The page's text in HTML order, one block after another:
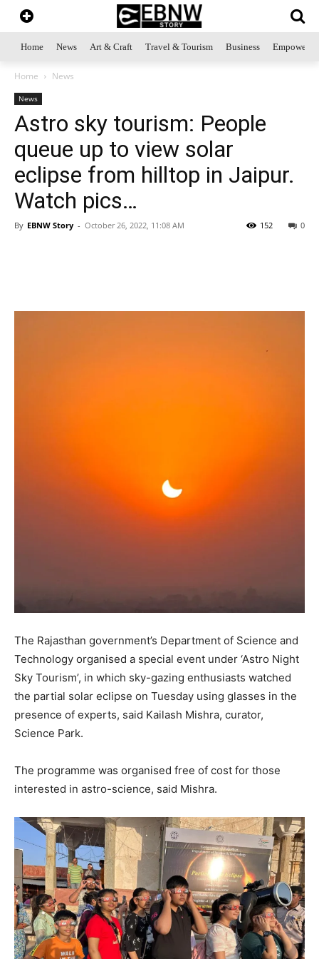
Home News Art & Craft Travel & Tourism Business
Home News
News
Astro sky tourism: People
queue up to view solar
eclipse from hilltop in Jaipur.
Watch pics…
By EBNW Story - October 26, 2022, 11:08 AM 0
152
The Rajasthan government’s Department of Science and
Technology organised a special event under ‘Astro Night
Sky Tourism’, in which sky-gazing enthusiasts watched
the partial solar eclipse on Tuesday using glasses in the
presence of experts, said Kailash Mishra, curator,
Science Park.
The programme was organised free of cost for those
interested in astro-science, said Mishra.